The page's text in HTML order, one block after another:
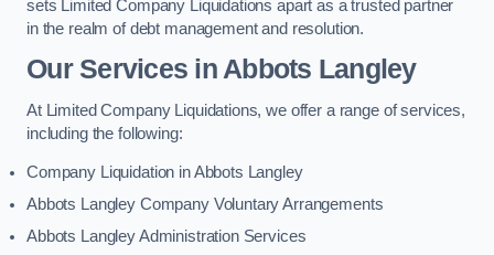
sets Limited Company Liquidations apart as a trusted partner
in the realm of debt management and resolution.
Our Services in Abbots Langley
At Limited Company Liquidations, we offer a range of services,
including the following:
Company Liquidation in Abbots Langley
Abbots Langley Company Voluntary Arrangements
Abbots Langley Administration Services